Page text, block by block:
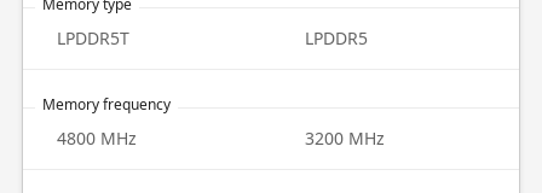
Memory type
LPDDR5T LPDDR5
Memory frequency
4800 MHz 3200 MHz